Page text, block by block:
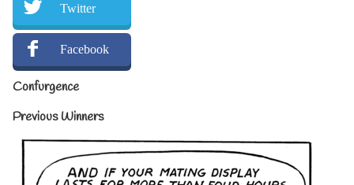
Twitter
Facebook
Confurgence
Previous Winners